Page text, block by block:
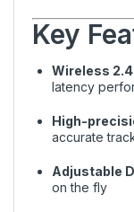
Key
Wireless
latency
High-
accurate
Adjustable
on the fly